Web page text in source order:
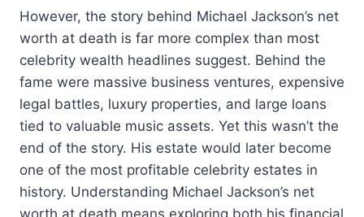
However, the story behind Michael Jackson’s net
worth at death is far more complex than most
celebrity wealth headlines suggest. Behind the
fame were massive business ventures, expensive
legal battles, luxury properties, and large loans
tied to valuable music assets. Yet this wasn’t the
end of the story. His estate would later become
one of the most profitable celebrity estates in
history. Understanding Michael Jackson’s net